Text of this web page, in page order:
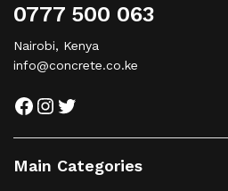
0777 500 063
Nairobi, Kenya
info@concrete.co.ke
Main Categories